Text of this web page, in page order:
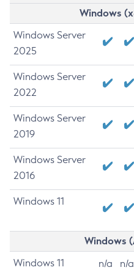
Windows
Windows Server
2025
Windows Server
2022
Windows Server
2019
Windows Server
2016
Windows 11
Windows
Windows 11 n/a n/a